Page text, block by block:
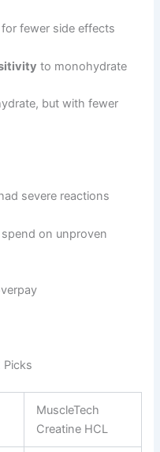
for fewer side effects
to monohydrate
but with fewer
severe reactions
on unproven
Picks
MuscleTech
Creatine HCL